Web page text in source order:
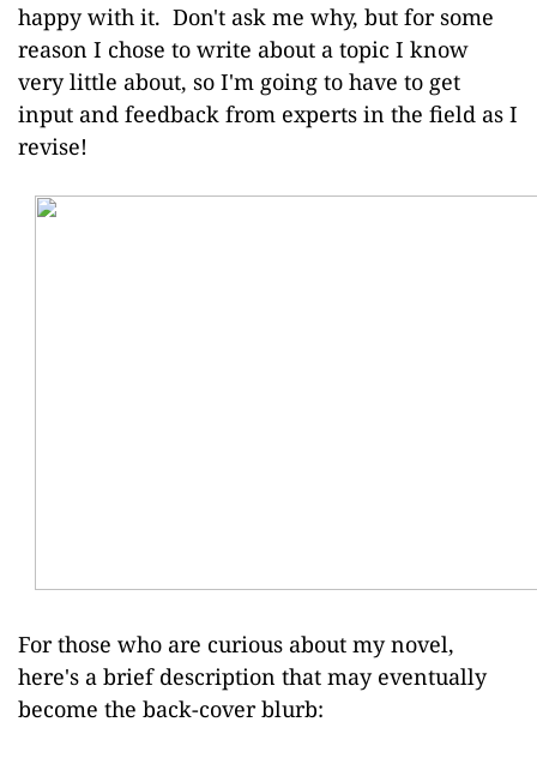
happy with it. Don't ask me why, but for some
reason I chose to write about a topic I know
very little about, so I'm going to have to get
input and feedback from experts in the field as I
revise!
For those who are curious about my novel,
here's a brief description that may eventually
become the back-cover blurb: